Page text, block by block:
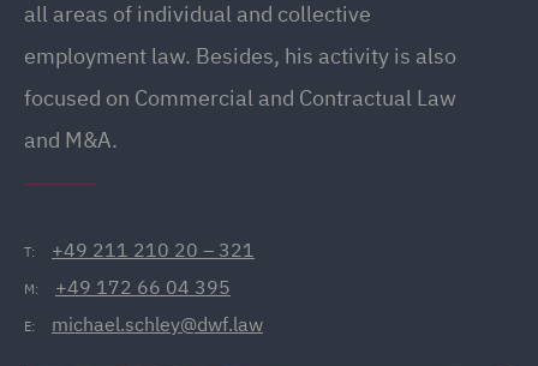
all areas of individual and collective
employment law. Besides, his activity is also
focused on Commercial and Contractual Law
and M&A.
T: +49 211 210 20 – 321
M: +49 172 66 04 395
E: michael.schley@dwf.law